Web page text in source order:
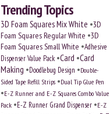
Trending Topics
3D Foam Squares Mix White •3D
Foam Squares Regular White •3D
Foam Squares Small White •Adhesive
Dispenser Value Pack •Card •Card
Making •Doodlebug Design •Double-
Sided Tape Refill Strips •Dual Tip Glue Pen
•E-Z Runner and E-Z Squares Combo Value
Pack •E-Z Runner Grand Dispenser •E-Z